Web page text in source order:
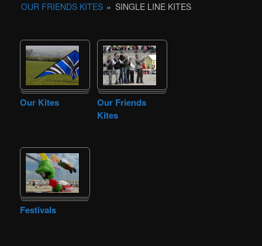
OUR FRIENDS KITES » SINGLE LINE KITES
Our Kites
Our Friends
Kites
Festivals